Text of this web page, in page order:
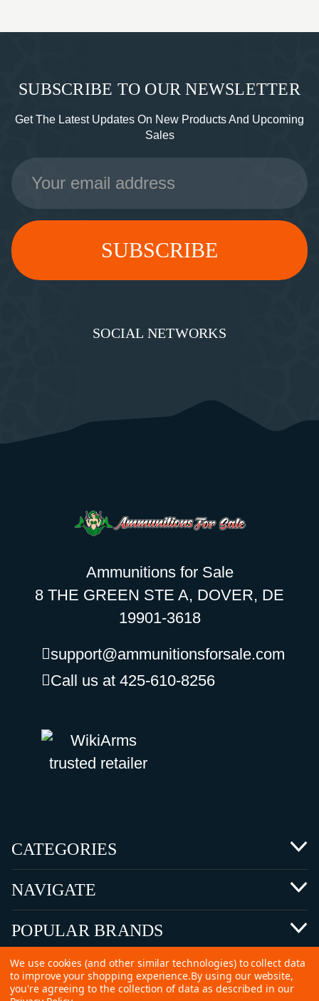
SUBSCRIBE TO OUR NEWSLETTER
Get The Latest Updates On New Products And Upcoming
Sales
Email
Address
SOCIAL NETWORKS
Ammunitions for Sale
8 THE GREEN STE A, DOVER, DE
19901-3618
support@ammunitionsforsale.com
Call us at 425-610-8256
CATEGORIES
NAVIGATE
POPULAR BRANDS
We use cookies (and other similar technologies) to collect data
to improve your shopping experience.By using our website,
you're agreeing to the collection of data as described in our